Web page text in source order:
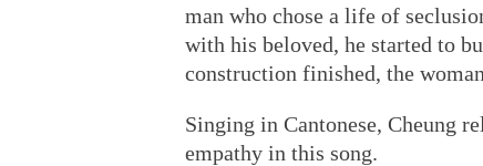
man who chose a life of
with his beloved, he started to
construction finished, the
Singing in Cantonese, Cheung
empathy in this song.